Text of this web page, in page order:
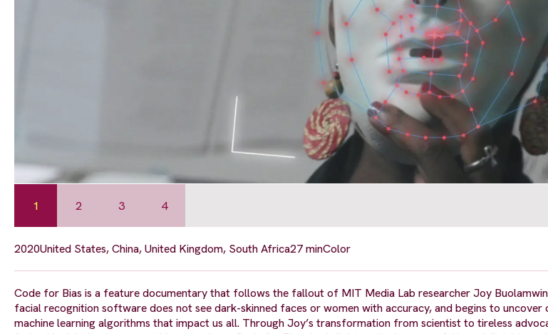
1 2 3 4
2020United States, China, United Kingdom, South Africa27 minColor
Code for Bias is a feature documentary that follows the fallout of MIT Media Lab researcher Joy
facial recognition software does not see dark-skinned faces or women with accuracy, and begins to
machine learning algorithms that impact us all. Through Joy’s transformation from scientist to tireless